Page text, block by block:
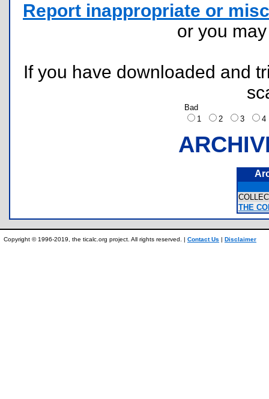
Report inappropriate or
or you
If you have downloaded and
Bad
1
2 3
THE
Copyright © 1996-2019, the ticalc.org project. All rights reserved. | Contact Us | Disclaimer